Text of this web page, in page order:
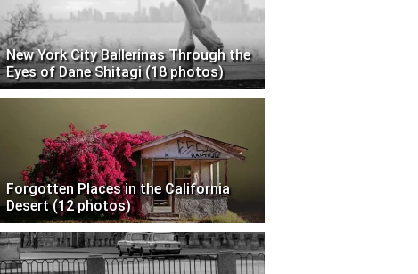
New York City Ballerinas Through the
Eyes of Dane Shitagi (18 photos)
Forgotten Places in the California
Desert (12 photos)